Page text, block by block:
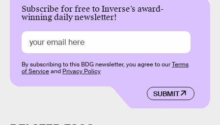
Subscribe for free to Inverse’s award-
winning daily newsletter!
SUBMIT
By subscribing to this BDG newsletter, you agree to ourTerms
of Serviceand Privacy Policy